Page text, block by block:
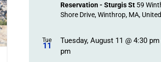
Reservation - Sturgis St 59
Shore Drive, Winthrop, MA,
Tue
11
Tuesday, August 11 @ 4:30 pm
pm